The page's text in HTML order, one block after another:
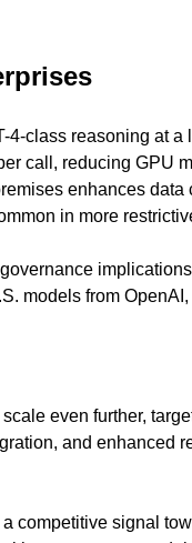
4-class reasoning at
call, reducing GPU
enhances
in more
models from
even further,
and enhanced
competitive signal